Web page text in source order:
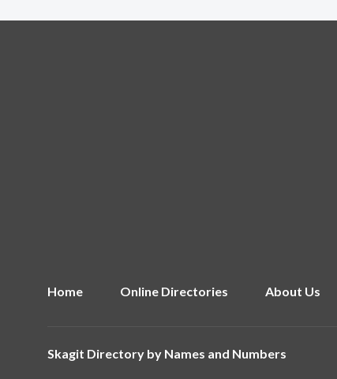
Home Online Directories About Us
Skagit Directory by Names and Numbers